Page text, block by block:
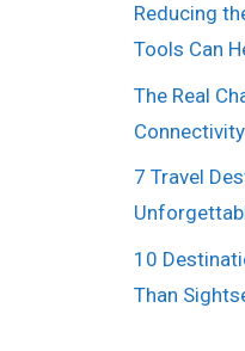
Reducing
Tools Can
The Real
Connectivity
7 Travel
10
Than